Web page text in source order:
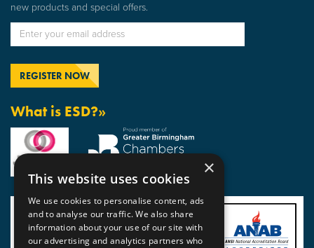
new products and special offers.
What is ESD?»
×
This website uses cookies
We use cookies to personalise content, ads
and to analyse our traffic. We also share
information about your use of our site with
our advertising and analytics partners who